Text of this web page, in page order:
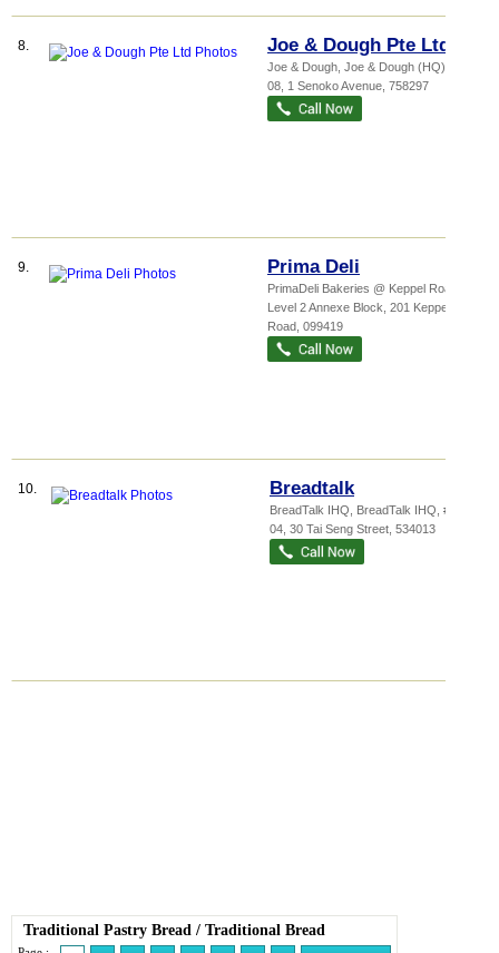
8. Joe & Dough Pte Ltd
Joe & Dough, Joe & Dough (HQ)
08, 1 Senoko Avenue 758297
9. Prima Deli
PrimaDeli Bakeries @ Keppel Road,
Level 2 Annexe Block, 201 Keppel
Road 099419
10. Breadtalk
BreadTalk IHQ, BreadTalk IHQ , #01-
04, 30 Tai Seng Street 534013
Traditional Pastry Bread / Traditional Bread